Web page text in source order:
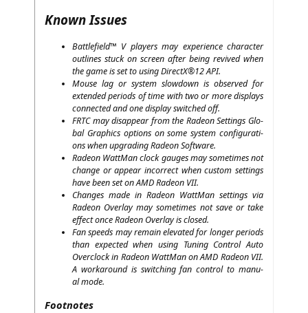
Known Issues
Batt­le­field™ V play­ers may expe­ri­ence cha­rac­ter
out­lines stuck on screen after being revi­ved when
the game is set to using DirectX®12API.
Mou­se lag or sys­tem slow­down is obser­ved for
exten­ded peri­ods of time with two or more dis­plays
con­nec­ted and one dis­play swit­ched off.
FRTCmay dis­ap­pear from the Rade­on Set­tings Glo­
bal Gra­phics opti­ons on some sys­tem con­fi­gu­ra­ti­
ons when upgrading Rade­on Software.
Rade­on Watt­Man clock gau­ges may some­ti­mes not
chan­ge or appear incor­rect when cus­tom set­tings
have been set onAMDRade­on VII.
Chan­ges made in Rade­on Watt­Man set­tings via
Rade­on Over­lay may some­ti­mes not save or take
effect once Rade­on Over­lay is closed.
Fan speeds may remain ele­va­ted for lon­ger peri­ods
than expec­ted when using Tuning Con­trol Auto
Over­clock in Rade­on Watt­Man onAMD Rade­on VII.
A work­around is swit­ching fan con­trol to manu­
al mode.
Footnotes